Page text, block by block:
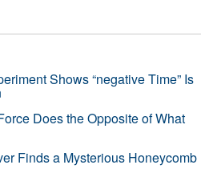
Shows “negative Time” Is
Does the Opposite of What
Finds a Mysterious Honeycomb